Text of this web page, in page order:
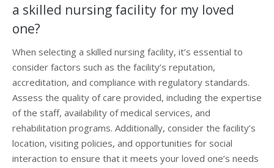
a skilled nursing facility for my loved
one?
When selecting a skilled nursing facility, it’s essential to
consider factors such as the facility’s reputation,
accreditation, and compliance with regulatory standards.
Assess the quality of care provided, including the expertise
of the staff, availability of medical services, and
rehabilitation programs. Additionally, consider the facility’s
location, visiting policies, and opportunities for social
interaction to ensure that it meets your loved one’s needs